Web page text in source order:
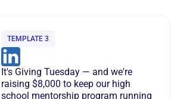
TEMPLATE 3
It's Giving Tuesday — and we're
raising $8,000 to keep our high
school mentorship program running